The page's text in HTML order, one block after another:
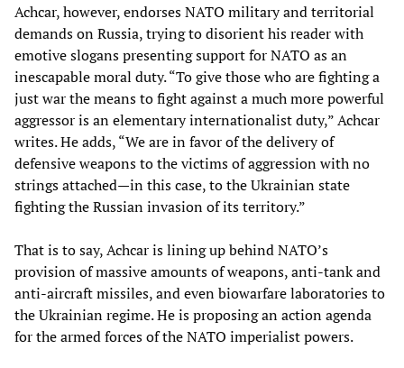
Achcar, however, endorses NATO military and territorial
demands on Russia, trying to disorient his reader with
emotive slogans presenting support for NATO as an
inescapable moral duty. “To give those who are fighting a
just war the means to fight against a much more powerful
aggressor is an elementary internationalist duty,” Achcar
writes. He adds, “We are in favor of the delivery of
defensive weapons to the victims of aggression with no
strings attached—in this case, to the Ukrainian state
fighting the Russian invasion of its territory.”
That is to say, Achcar is lining up behind NATO’s
provision of massive amounts of weapons, anti-tank and
anti-aircraft missiles, and even biowarfare laboratories to
the Ukrainian regime. He is proposing an action agenda
for the armed forces of the NATO imperialist powers.